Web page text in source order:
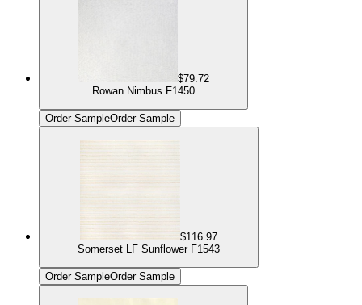
$79.72
Rowan Nimbus F1450
Order SampleOrder Sample
$116.97
Somerset LF Sunflower F1543
Order SampleOrder Sample